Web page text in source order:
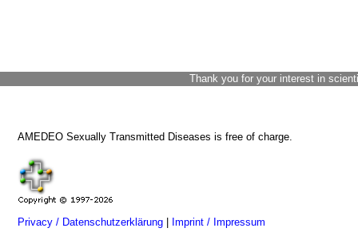
Thank you for your interest in
AMEDEO Sexually Transmitted Diseases is free of charge.
Privacy / Datenschutzerklärung Imprint / Impressum